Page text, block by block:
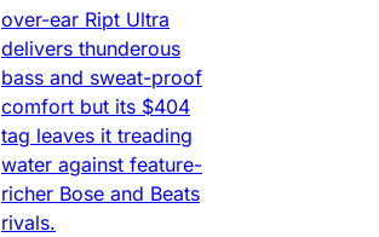
over-ear Ript Ultra
delivers thunderous
bass and sweat-proof
comfort but its $404
tag leaves it treading
water against feature-
richer Bose and Beats
rivals.